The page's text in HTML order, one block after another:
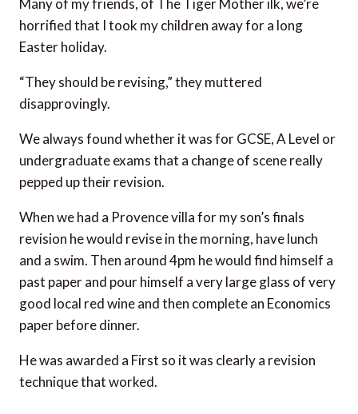
Many of my friends, of The Tiger Mother ilk, we’re
horrified that I took my children away for a long
Easter holiday.
“They should be revising,” they muttered
disapprovingly.
We always found whether it was for GCSE, A Level or
undergraduate exams that a change of scene really
pepped up their revision.
When we had a Provence villa for my son’s finals
revision he would revise in the morning, have lunch
and a swim. Then around 4pm he would find himself a
past paper and pour himself a very large glass of very
good local red wine and then complete an Economics
paper before dinner.
He was awarded a First so it was clearly a revision
technique that worked.